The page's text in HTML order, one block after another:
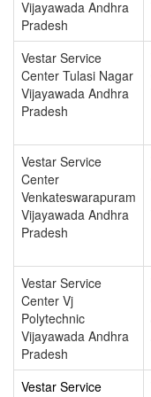
Vijayawada Andhra
Pradesh
Vestar Service
Center Tulasi Nagar
Vijayawada Andhra
Pradesh
Vestar Service
Center
Venkateswarapuram
Vijayawada Andhra
Pradesh
Vestar Service
Center Vj
Polytechnic
Vijayawada Andhra
Pradesh
Vestar Service